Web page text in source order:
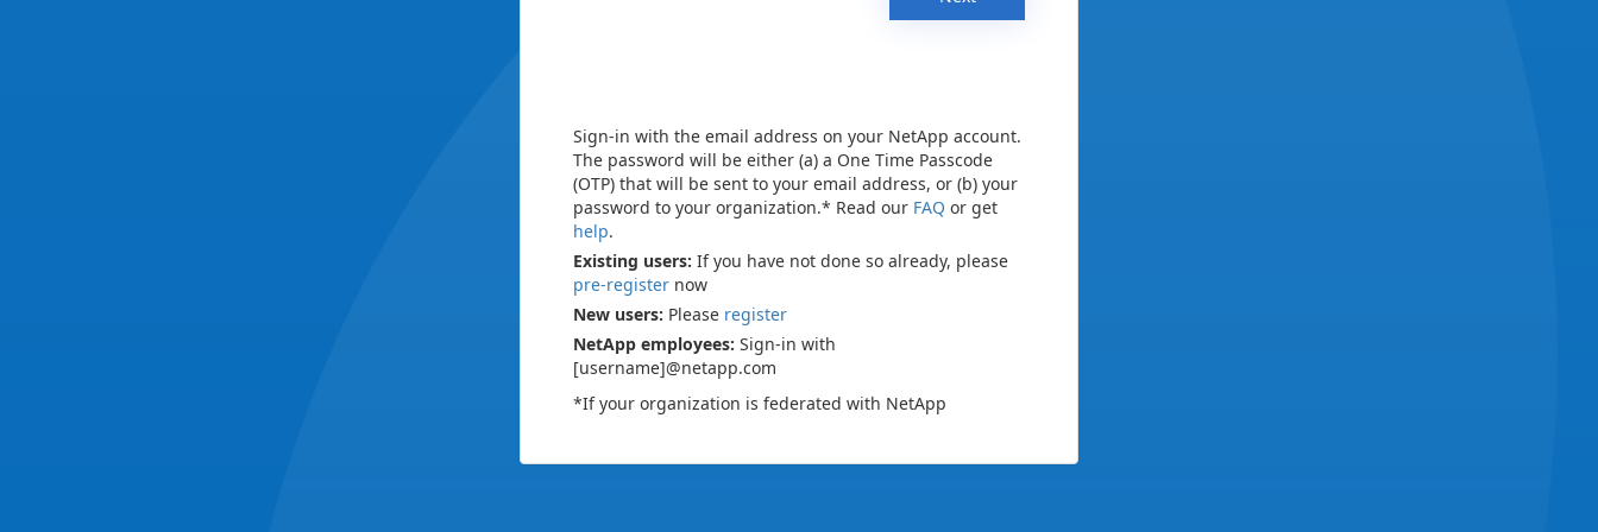
Sign-in with the email address on your NetApp account.
The password will be either (a) a One Time Passcode
(OTP) that will be sent to your email address, or (b) your
password to your organization.* Read our FAQ or get
help.
Existing users: If you have not done so already, please
pre-register now
New users: Please register
NetApp employees: Sign-in with
[username]@netapp.com
*If your organization is federated with NetApp